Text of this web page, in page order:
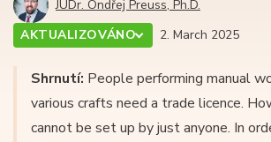
JUDr. Ondřej Preuss, Ph.D.
AKTUALIZOVÁNO
2. March 2025
Shrnutí: People performing manual
various crafts need a trade licence.
cannot be set up by just anyone. In